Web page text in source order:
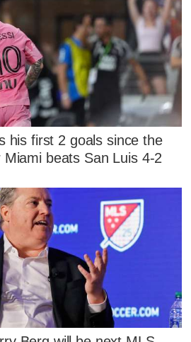
his first 2 goals since the
beats San Luis 4-2